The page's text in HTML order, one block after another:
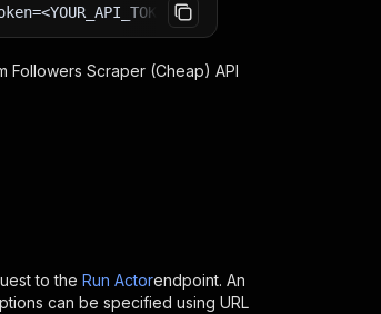
Followers Scraper (Cheap) API
to the Run Actorendpoint. An
can be specified using URL